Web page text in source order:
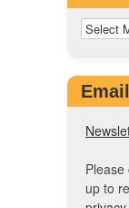
up to